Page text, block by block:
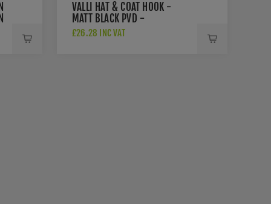
VALLI HAT & COAT HOOK -
MATT BLACK PVD -
K1200MBPVD
£26.28 INC VAT